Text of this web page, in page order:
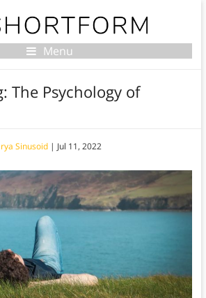
Menu
The Psychology of
Sinusoid| Jul 11, 2022